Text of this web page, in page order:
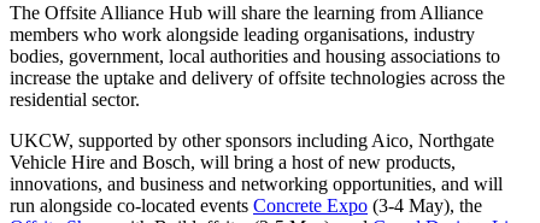
The Offsite Alliance Hub will share the learning from Alliance
members who work alongside leading organisations, industry
bodies, government, local authorities and housing associations to
increase the uptake and delivery of offsite technologies across the
residential sector.
UKCW, supported by other sponsors including Aico, Northgate
Vehicle Hire and Bosch, will bring a host of new products,
innovations, and business and networking opportunities, and will
run alongside co-located events Concrete Expo (3-4 May), the